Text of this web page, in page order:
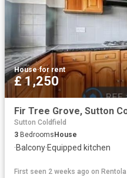
House·for rent
£ 1,250
Sutton Coldfield
3 Bedrooms House
·Balcony·Equipped kitchen
First seen 2 weeks ago on Rentola